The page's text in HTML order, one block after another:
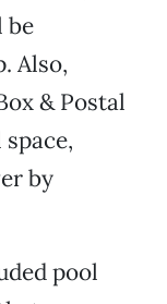
be
Also,
& Postal
by
pool